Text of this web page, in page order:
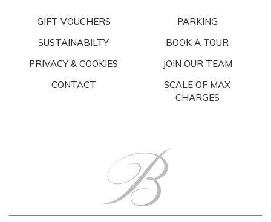
GIFT VOUCHERS
PARKING
SUSTAINABILTY
BOOK A TOUR
PRIVACY & COOKIES
JOIN OUR TEAM
CONTACT
SCALE OF MAX
CHARGES